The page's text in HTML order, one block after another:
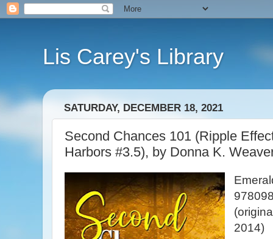
Lis Carey's Library
SATURDAY, DECEMBER 18, 2021
Second Chances 101 (Ripple
Harbors #3.5), by Donna K.
2014)